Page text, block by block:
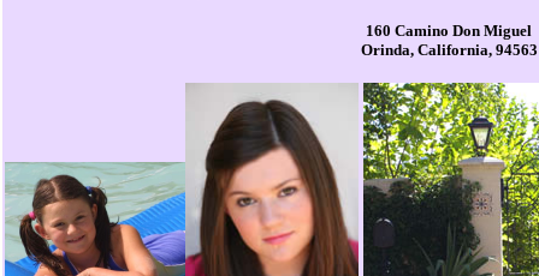
160 Camino Don Miguel
Orinda, California, 94563